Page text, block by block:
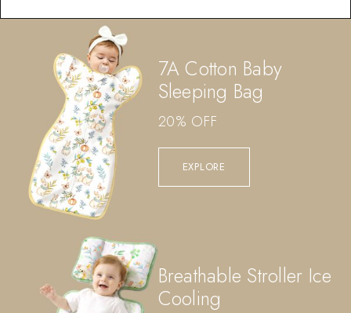
7A Cotton Baby
Sleeping Bag
20% OFF
EXPLORE
Breathable Stroller Ice
Cooling